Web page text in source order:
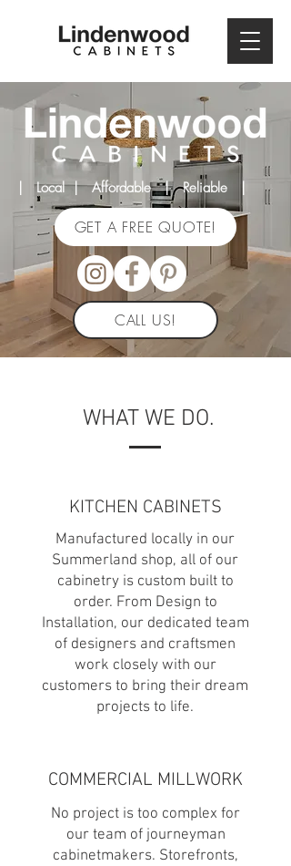
| Local | Affordable | Reliable |
GET A FREE QUOTE!
CALL US!
WHAT WE DO.
KITCHEN CABINETS
Manufactured locally in our
Summerland shop, all of our
cabinetry is custom built to
order. From Design to
Installation, our dedicated team
of designers and craftsmen
work closely with our
customers to bring their dream
projects to life.
COMMERCIAL MILLWORK
No project is too complex for
our team of journeyman
cabinetmakers. Storefronts,